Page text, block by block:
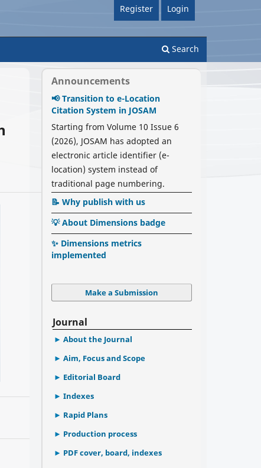
Search
Register Login
Announcements
📢 Transition to e-Location
Citation System in JOSAM
Starting from Volume 10 Issue 6
(2026), JOSAM has adopted an
electronic article identifier (e-
location) system instead of
traditional page numbering.
📝 Why publish with us
💡 About Dimensions badge
✨ Dimensions metrics
implemented
Make a Submission
Journal
About the Journal
Aim, Focus and Scope
Editorial Board
Indexes
Rapid Plans
Production process
PDF cover, board, indexes